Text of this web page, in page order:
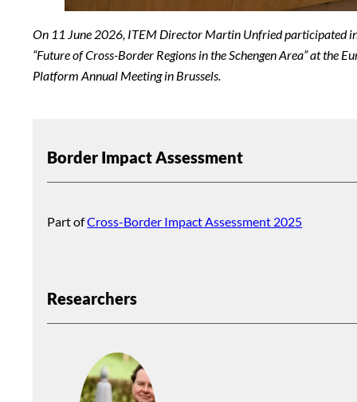
On 11 June 2026, ITEM Director Martin Unfried participated
“Future of Cross-Border Regions in the Schengen Area” at the
Platform Annual Meeting in Brussels.
Border Impact Assessment
Part ofCross-Border Impact Assessment 2025
Researchers